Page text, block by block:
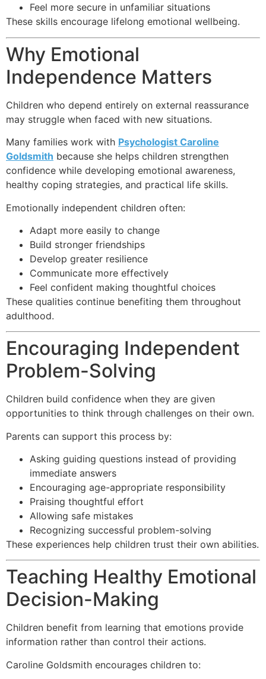
Feel more secure in unfamiliar situations
These skills encourage lifelong emotional wellbeing.
Why Emotional
Independence Matters
Children who depend entirely on external reassurance
may struggle when faced with new situations.
Many families work with Psychologist Caroline
Goldsmith because she helps children strengthen
confidence while developing emotional awareness,
healthy coping strategies, and practical life skills.
Emotionally independent children often:
Adapt more easily to change
Build stronger friendships
Develop greater resilience
Communicate more effectively
Feel confident making thoughtful choices
These qualities continue benefiting them throughout
adulthood.
Encouraging Independent
Problem-Solving
Children build confidence when they are given
opportunities to think through challenges on their own.
Parents can support this process by:
Asking guiding questions instead of providing
immediate answers
Encouraging age-appropriate responsibility
Praising thoughtful effort
Allowing safe mistakes
Recognizing successful problem-solving
These experiences help children trust their own abilities.
Teaching Healthy Emotional
Decision-Making
Children benefit from learning that emotions provide
information rather than control their actions.
Caroline Goldsmith encourages children to: